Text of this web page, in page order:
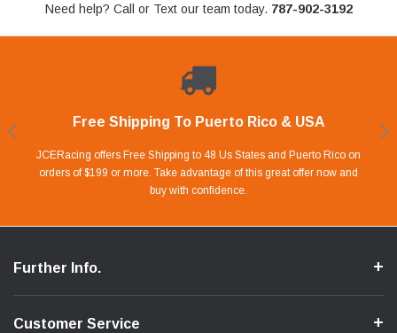
Need help? Call or Text our team today. 787-902-3192
Free Shipping To Puerto Rico & USA
JCERacing offers Free Shipping to 48 Us States and Puerto Rico on
orders of $199 or more. Take advantage of this great offer now and
buy with confidence.
Shop With Confidence
Our website is carefully protected by an enhanced security system to
ensure the safety of your information.
Lay Away Plan
With only 20% down payment you can apart your favorite parts and
we give you 90 days to pay off. Pay little by little and protect your Cash
Flow.
Financing Available.
Take advantage of Our 0% APR FINANCING offer for up to 6 months.
Apply in store or online by clicking Apply for Financing.
Further Info.
Customer Service